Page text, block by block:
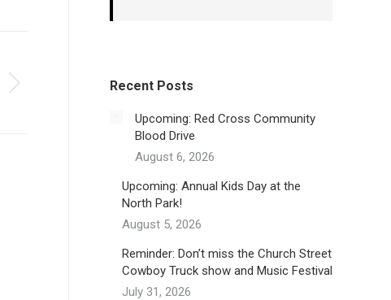
Recent Posts
Upcoming: Red Cross Community
Blood Drive
August 6, 2026
Upcoming: Annual Kids Day at the
North Park!
August 5, 2026
Reminder: Don’t miss the Church Street
Cowboy Truck show and Music Festival
July 31, 2026